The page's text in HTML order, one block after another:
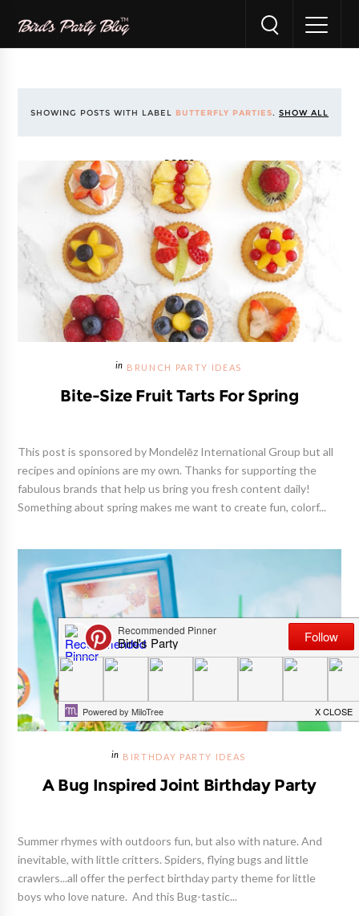
SHOWING POSTS WITH LABEL BUTTERFLY PARTIES. SHOW ALL
POSTS
BRUNCH PARTY IDEAS
Bite-Size Fruit Tarts For Spring
This post is sponsored by Mondelēz International Group but all
recipes and opinions are my own. Thanks for supporting the
fabulous brands that help us bring you fresh content daily!
Something about spring makes me want to create fun, colorf...
BIRTHDAY PARTY IDEAS
A Bug Inspired Joint Birthday Party
Summer rhymes with outdoors fun, but also with nature. And
inevitable, with little critters. Spiders, flying bugs and little
crawlers...all offer the perfect birthday party theme for little
boys who love nature. And this Bug-tastic...